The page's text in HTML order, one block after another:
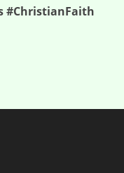
#ChristianFaith